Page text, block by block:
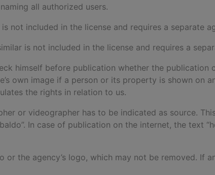
all authorized users.
not included in the license and requires a separate
is not included in the license and requires a
himself before publication whether the
own image if a person or its property is shown on
the rights in relation to us.
or videographer has to be indicated as source.
In case of publication on the internet, the text
or the agency’s logo, which may not be removed. If